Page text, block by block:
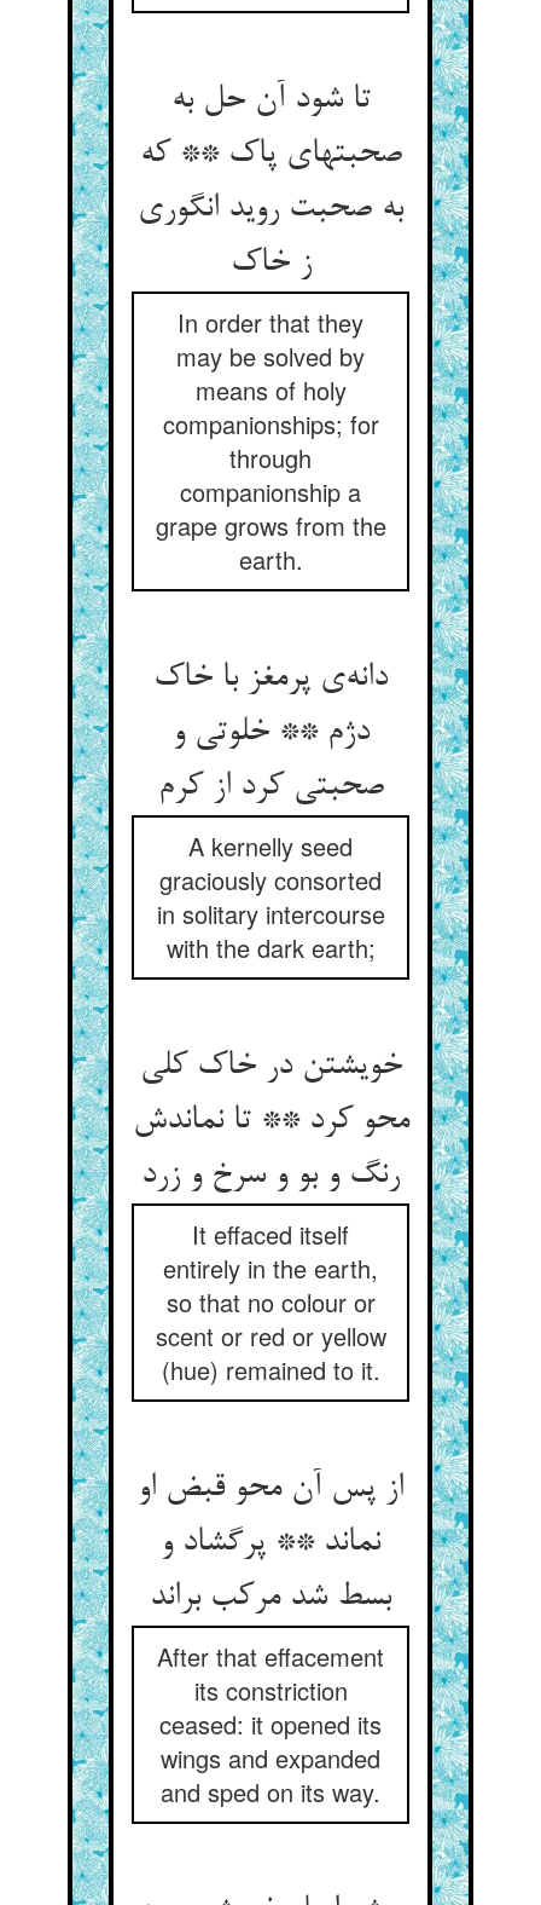
تا شود آن حل به
صحبتهای پاک ** که
به صحبت روید انگوری
ز خاک
In order that they
may be solved by
means of holy
companionships; for
through
companionship a
grape grows from the
earth.
دانه‌ی پرمغز با خاک
دژم ** خلوتی و
صحبتی کرد از کرم
A kernelly seed
graciously consorted
in solitary intercourse
with the dark earth;
خویشتن در خاک کلی
محو کرد ** تا نماندش
رنگ و بو و سرخ و زرد
It effaced itself
entirely in the earth,
so that no colour or
scent or red or yellow
(hue) remained to it.
از پس آن محو قبض او
نماند ** پرگشاد و
بسط شد مرکب براند
After that effacement
its constriction
ceased: it opened its
wings and expanded
and sped on its way.